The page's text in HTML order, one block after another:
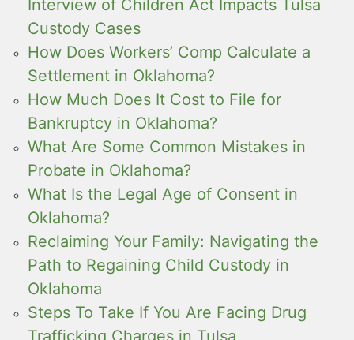
Interview of Children Act Impacts Tulsa
Custody Cases
How Does Workers’ Comp Calculate a
Settlement in Oklahoma?
How Much Does It Cost to File for
Bankruptcy in Oklahoma?
What Are Some Common Mistakes in
Probate in Oklahoma?
What Is the Legal Age of Consent in
Oklahoma?
Reclaiming Your Family: Navigating the
Path to Regaining Child Custody in
Oklahoma
Steps To Take If You Are Facing Drug